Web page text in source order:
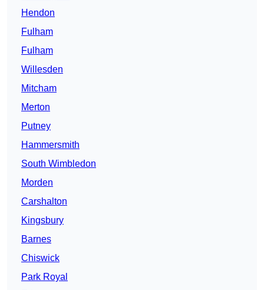
Hendon
Fulham
Fulham
Willesden
Mitcham
Merton
Putney
Hammersmith
South Wimbledon
Morden
Carshalton
Kingsbury
Barnes
Chiswick
Park Royal